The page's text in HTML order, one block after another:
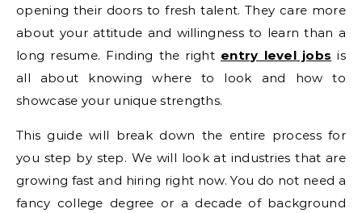
opening their doors to fresh talent. They care more
about your attitude and willingness to learn than a
long resume. Finding the right entry level jobs is
all about knowing where to look and how to
showcase your unique strengths.
This guide will break down the entire process for
you step by step. We will look at industries that are
growing fast and hiring right now. You do not need a
fancy college degree or a decade of background